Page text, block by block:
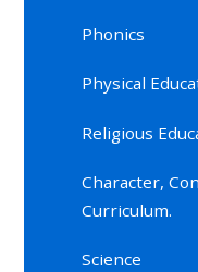
Phonics
Physical
Religious
Character,
Curriculum.
Science